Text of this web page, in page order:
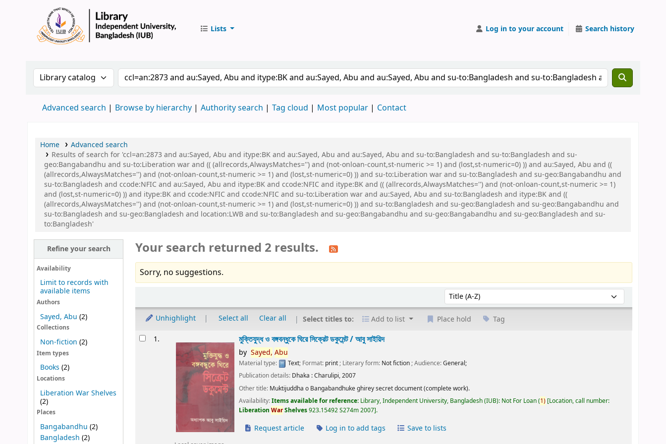
Lists Log in to your account Search history
Search the catalog by:Search the catalog by keyword
Advanced search Browse by hierarchy Authority search Tag cloud Most popular Contact
Home
Advanced search
Results of search for 'ccl=an:2873 and au:Sayed, Abu and itype:BK and au:Sayed, Abu and au:Sayed, Abu and su-to:Bangladesh and su-to:Bangladesh and su-
geo:Bangabandhu and su-to:Liberation war and (( (allrecords,AlwaysMatches='') and (not-onloan-count,st-numeric >= 1) and (lost,st-numeric=0) )) and au:Sayed, Abu and ((
(allrecords,AlwaysMatches='') and (not-onloan-count,st-numeric >= 1) and (lost,st-numeric=0) )) and su-to:Liberation war and su-to:Bangladesh and su-geo:Bangabandhu and
su-to:Bangladesh and ccode:NFIC and au:Sayed, Abu and itype:BK and ccode:NFIC and itype:BK and (( (allrecords,AlwaysMatches='') and (not-onloan-count,st-numeric >= 1)
and (lost,st-numeric=0) )) and itype:BK and ccode:NFIC and ccode:NFIC and su-to:Liberation war and au:Sayed, Abu and su-to:Bangladesh and itype:BK and ((
(allrecords,AlwaysMatches='') and (not-onloan-count,st-numeric >= 1) and (lost,st-numeric=0) )) and su-to:Bangladesh and su-geo:Bangladesh and su-geo:Bangabandhu and
su-to:Bangladesh and su-geo:Bangladesh and location:LWB and su-to:Bangladesh and su-geo:Bangabandhu and su-geo:Bangabandhu and su-geo:Bangladesh and su-
to:Bangladesh'
Refine your search
Availability
Limit to records with
available items
Authors
Sayed, Abu (2)
Collections
Non-fiction (2)
Item types
Books (2)
Locations
Liberation War Shelves
(2)
Places
Bangabandhu (2)
Bangladesh (2)
Your search returned 2 results.
Sorry, no suggestions.
Sort by:
Unhighlight Select all Clear all Select titles to: Add to list Place hold Tag
Results1. মুক্তিযুদ্ধ ও বঙ্গবন্ধুকে ঘিরে সিক্রেট ডকুমেন্ট /আবু সাইয়িদ
by Sayed, Abu
Material type: Text; Format: print; Literary form: Not fiction; Audience:General;
Publication details: Dhaka :Charulipi,2007
Other title: Muktijuddha o Bangabandhuke ghirey secret document (complete work).
Availability:Items available for reference: Library, Independent University, Bangladesh (IUB): Not For Loan(1) Location, call number:
LiberationWarShelves923.15492 S274m 2007 .
Request article Log in to add tags Save to lists